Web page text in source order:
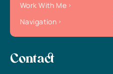
Work With Me
Navigation
Contact